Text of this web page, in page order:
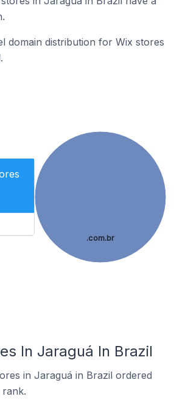
domain distribution for Wix stores
.com.br
In Jaraguá In Brazil
in Jaraguá in Brazil ordered